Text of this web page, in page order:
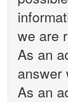
we are
As an
answer
As an